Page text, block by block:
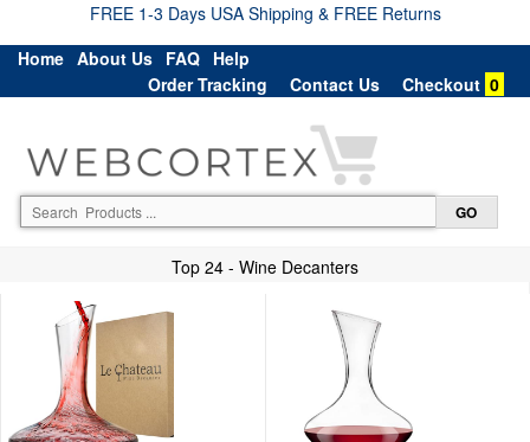
FREE 1-3 Days USA Shipping & FREE Returns
Home About Us FAQ Help
Order Tracking
Contact Us Checkout 0
Top 24 - Wine Decanters